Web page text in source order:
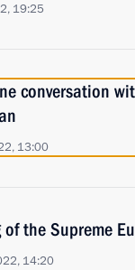
19:25
conversation
13:00
of the Supreme
14:20